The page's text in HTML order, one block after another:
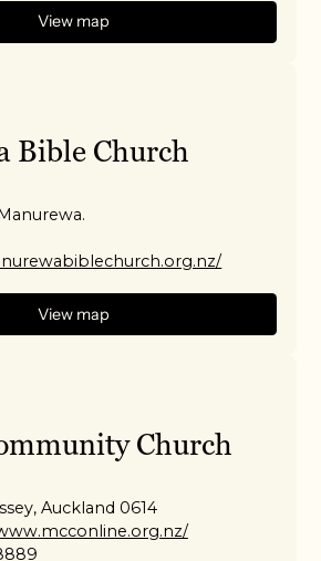
View map
Bible Church
View map
Church
Auckland 0614